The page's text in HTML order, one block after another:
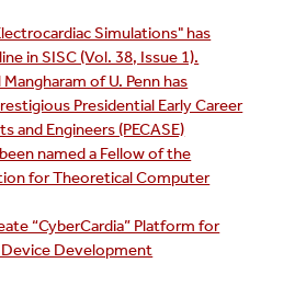
Simulations" has
in SISC (Vol. 38, Issue 1).
of U. Penn has
Presidential Early Career
and Engineers (PECASE)
named a Fellow of the
for Theoretical Computer
“CyberCardia” Platform for
Development